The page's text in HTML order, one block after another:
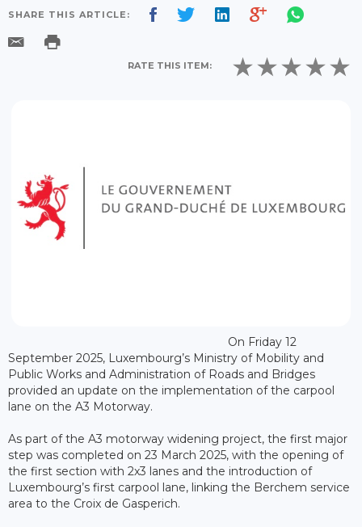
SHARE THIS ARTICLE:
RATE THIS ITEM:
On Friday 12
September 2025, Luxembourg’s Ministry of Mobility and
Public Works and Administration of Roads and Bridges
provided an update on the implementation of the carpool
lane on the A3 Motorway.
As part of the A3 motorway widening project, the first major
step was completed on 23 March 2025, with the opening of
the first section with 2x3 lanes and the introduction of
Luxembourg’s first carpool lane, linking the Berchem service
area to the Croix de Gasperich.